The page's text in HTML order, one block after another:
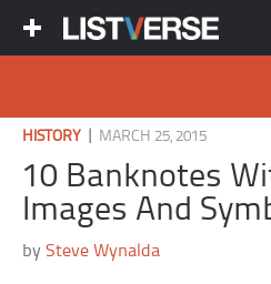
HISTORY MARCH 25, 2015
10 Banknotes
Images And
bySteve Wynalda